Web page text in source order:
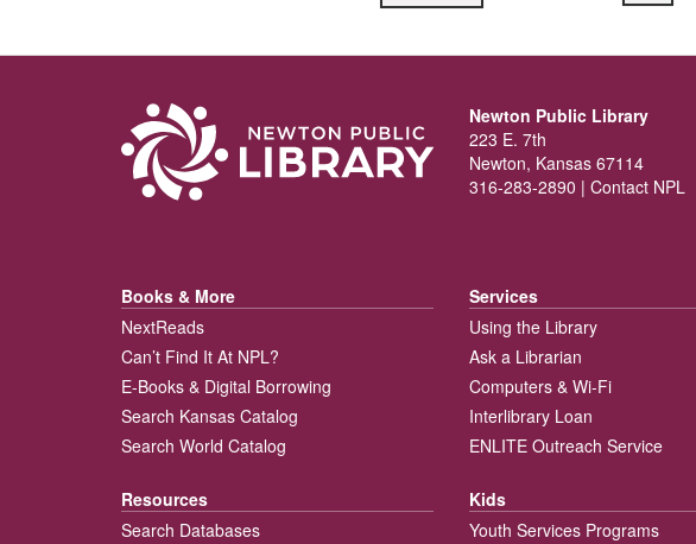
Newton Public Library
223 E. 7th
Newton, Kansas 67114
316-283-2890 | Contact NPL
Books & More
NextReads
Can’t Find It At NPL?
E-Books & Digital Borrowing
Search Kansas Catalog
Search World Catalog
Resources
Search Databases
Services
Using the Library
Ask a Librarian
Computers & Wi-Fi
Interlibrary Loan
ENLITE Outreach Service
Kids
Youth Services Programs